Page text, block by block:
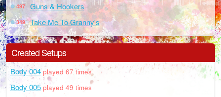
497 Guns & Hookers
349 Take Me To Granny's
Created Setups
Body 004played 67 times
Body 005played 49 times